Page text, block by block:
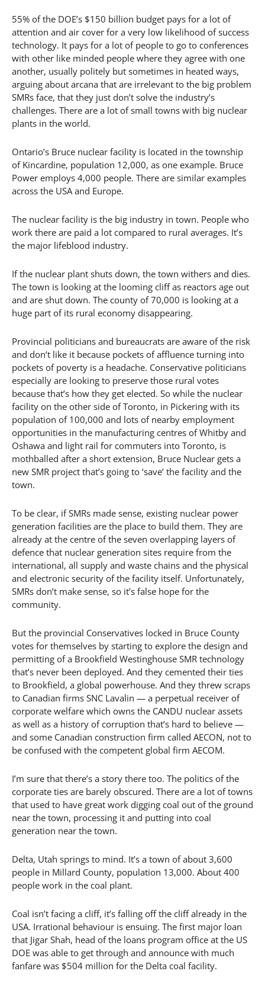
55% of the DOE’s $150 billion budget pays for a lot of
attention and air cover for a very low likelihood of success
technology. It pays for a lot of people to go to conferences
with other like minded people where they agree with one
another, usually politely but sometimes in heated ways,
arguing about arcana that are irrelevant to the big problem
SMRs face, that they just don’t solve the industry’s
challenges. There are a lot of small towns with big nuclear
plants in the world.
Ontario’s Bruce nuclear facility is located in the township
of Kincardine, population 12,000, as one example. Bruce
Power employs 4,000 people. There are similar examples
across the USA and Europe.
The nuclear facility is the big industry in town. People who
work there are paid a lot compared to rural averages. It’s
the major lifeblood industry.
If the nuclear plant shuts down, the town withers and dies.
The town is looking at the looming cliff as reactors age out
and are shut down. The county of 70,000 is looking at a
huge part of its rural economy disappearing.
Provincial politicians and bureaucrats are aware of the risk
and don’t like it because pockets of affluence turning into
pockets of poverty is a headache. Conservative politicians
especially are looking to preserve those rural votes
because that’s how they get elected. So while the nuclear
facility on the other side of Toronto, in Pickering with its
population of 100,000 and lots of nearby employment
opportunities in the manufacturing centres of Whitby and
Oshawa and light rail for commuters into Toronto, is
mothballed after a short extension, Bruce Nuclear gets a
new SMR project that’s going to ‘save’ the facility and the
town.
To be clear, if SMRs made sense, existing nuclear power
generation facilities are the place to build them. They are
already at the centre of the seven overlapping layers of
defence that nuclear generation sites require from the
international, all supply and waste chains and the physical
and electronic security of the facility itself. Unfortunately,
SMRs don’t make sense, so it’s false hope for the
community.
But the provincial Conservatives locked in Bruce County
votes for themselves by starting to explore the design and
permitting of a Brookfield Westinghouse SMR technology
that’s never been deployed. And they cemented their ties
to Brookfield, a global powerhouse. And they threw scraps
to Canadian firms SNC Lavalin — a perpetual receiver of
corporate welfare which owns the CANDU nuclear assets
as well as a history of corruption that’s hard to believe —
and some Canadian construction firm called AECON, not to
be confused with the competent global firm AECOM.
I’m sure that there’s a story there too. The politics of the
corporate ties are barely obscured. There are a lot of towns
that used to have great work digging coal out of the ground
near the town, processing it and putting into coal
generation near the town.
Delta, Utah springs to mind. It’s a town of about 3,600
people in Millard County, population 13,000. About 400
people work in the coal plant.
Coal isn’t facing a cliff, it’s falling off the cliff already in the
USA. Irrational behaviour is ensuing. The first major loan
that Jigar Shah, head of the loans program office at the US
DOE was able to get through and announce with much
fanfare was $504 million for the Delta coal facility.